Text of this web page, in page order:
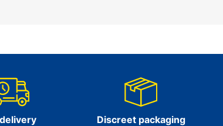
Discreet packaging